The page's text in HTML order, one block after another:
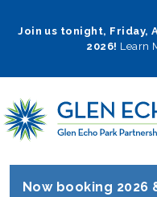
Join us tonight, Friday,
2026! Learn
Now booking 2026